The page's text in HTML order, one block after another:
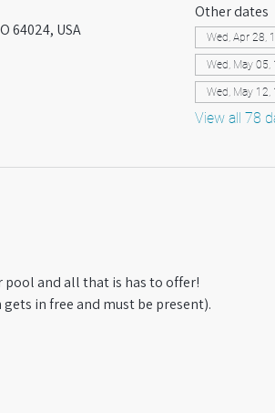
64024, USA
Other dates
Wed, Apr 28,
Wed, May 05,
Wed, May 12,
View all 78
pool and all that is has to offer!
in free and must be present).